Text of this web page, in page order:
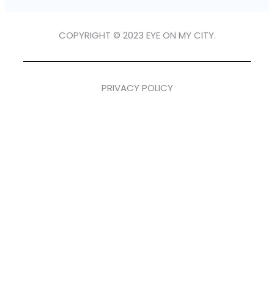
COPYRIGHT © 2023 EYE ON MY CITY.
PRIVACY POLICY